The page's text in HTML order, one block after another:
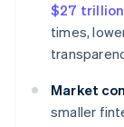
$27 trillion
times,
Market
smaller